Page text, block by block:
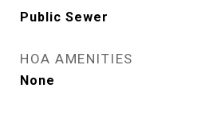
Public Sewer
HOA AMENITIES
None